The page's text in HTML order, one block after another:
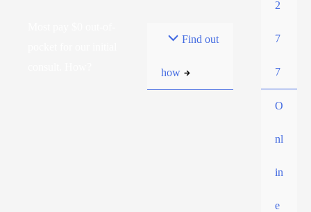
Find out
how
2
7
7
O
nl
in
e